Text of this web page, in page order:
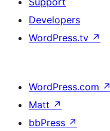
Developers
WordPress.tv ↗
WordPress.com ↗
Matt ↗
bbPress ↗